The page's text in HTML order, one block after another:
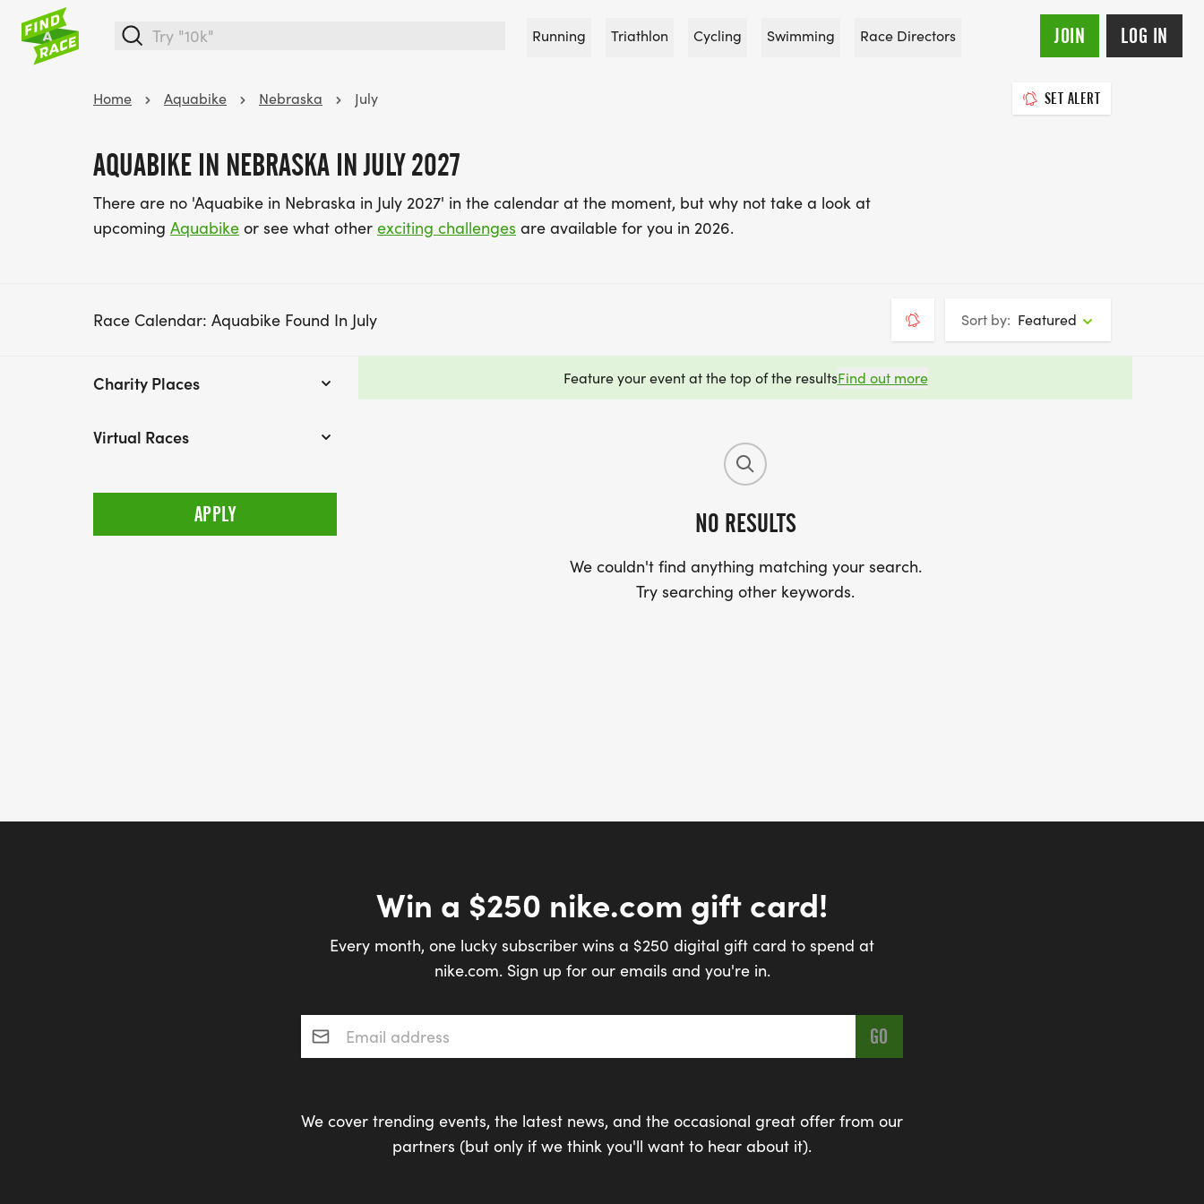
Running Triathlon Cycling Swimming Race Directors JOIN LOG IN
Home Aquabike Nebraska July SET ALERT
AQUABIKE IN NEBRASKA IN JULY 2027
There are no 'Aquabike in Nebraska in July 2027' in the calendar at the moment, but why not take a look at
upcoming Aquabike or see what other exciting challenges are available for you in 2026.
Race Calendar: Aquabike Found In July Sort by: Featured
Charity Places
Virtual Races
Feature your event at the top of the resultsFind out more
NO RESULTS
We couldn't find anything matching your search.
Try searching other keywords.
Win a $250 nike.com gift card!
Every month, one lucky subscriber wins a $250 digital gift card to spend at
nike.com. Sign up for our emails and you're in.
Email address*
We cover trending events, the latest news, and the occasional great offer from our
partners (but only if we think you'll want to hear about it).